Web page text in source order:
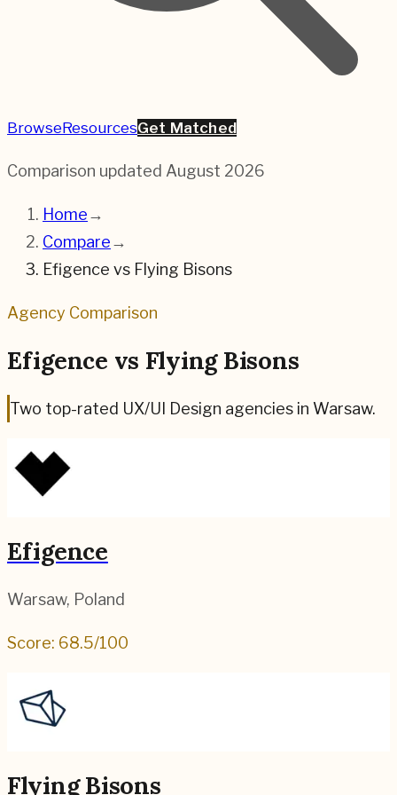
BrowseResourcesGet Matched
Comparison updated August 2026
Home→
Compare→
Efigence vs Flying Bisons
Agency Comparison
Efigence vs Flying Bisons
Two top-rated UX/UI Design agencies in Warsaw.
Efigence
Warsaw, Poland
Score: 68.5/100
Flying Bisons